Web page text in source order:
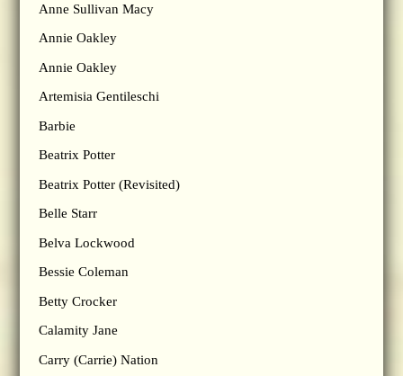
Anne Sullivan Macy
Annie Oakley
Annie Oakley
Artemisia Gentileschi
Barbie
Beatrix Potter
Beatrix Potter (Revisited)
Belle Starr
Belva Lockwood
Bessie Coleman
Betty Crocker
Calamity Jane
Carry (Carrie) Nation